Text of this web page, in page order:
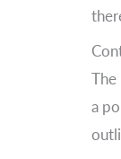
The
a